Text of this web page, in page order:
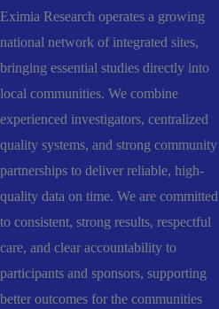
Eximia Research operates a growing
national network of integrated sites,
bringing essential studies directly into
local communities. We combine
experienced investigators, centralized
quality systems, and strong community
partnerships to deliver reliable, high-
quality data on time. We are committed
to consistent, strong results, respectful
care, and clear accountability to
participants and sponsors, supporting
better outcomes for the communities